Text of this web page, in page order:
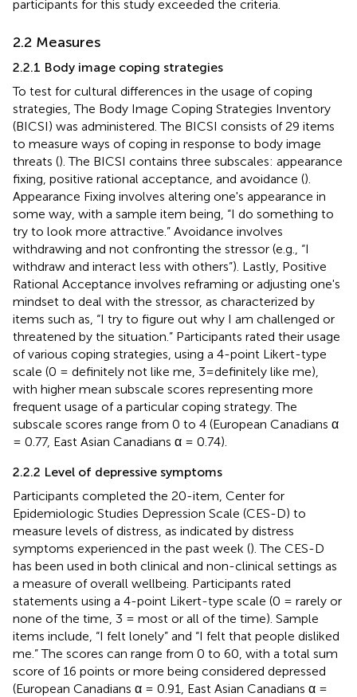
participants for this study exceeded the criteria.
2.2 Measures
2.2.1 Body image coping strategies
To test for cultural differences in the usage of coping
strategies, The Body Image Coping Strategies Inventory
(BICSI) was administered. The BICSI consists of 29 items
to measure ways of coping in response to body image
threats (). The BICSI contains three subscales: appearance
fixing, positive rational acceptance, and avoidance ().
Appearance Fixing involves altering one's appearance in
some way, with a sample item being, “I do something to
try to look more attractive.” Avoidance involves
withdrawing and not confronting the stressor (e.g., “I
withdraw and interact less with others”). Lastly, Positive
Rational Acceptance involves reframing or adjusting one's
mindset to deal with the stressor, as characterized by
items such as, “I try to figure out why I am challenged or
threatened by the situation.” Participants rated their usage
of various coping strategies, using a 4-point Likert-type
scale (0 = definitely not like me, 3=definitely like me),
with higher mean subscale scores representing more
frequent usage of a particular coping strategy. The
subscale scores range from 0 to 4 (European Canadians α
= 0.77, East Asian Canadians α = 0.74).
2.2.2 Level of depressive symptoms
Participants completed the 20-item, Center for
Epidemiologic Studies Depression Scale (CES-D) to
measure levels of distress, as indicated by distress
symptoms experienced in the past week (). The CES-D
has been used in both clinical and non-clinical settings as
a measure of overall wellbeing. Participants rated
statements using a 4-point Likert-type scale (0 = rarely or
none of the time, 3 = most or all of the time). Sample
items include, “I felt lonely” and “I felt that people disliked
me.” The scores can range from 0 to 60, with a total sum
score of 16 points or more being considered depressed
(European Canadians α = 0.91, East Asian Canadians α =